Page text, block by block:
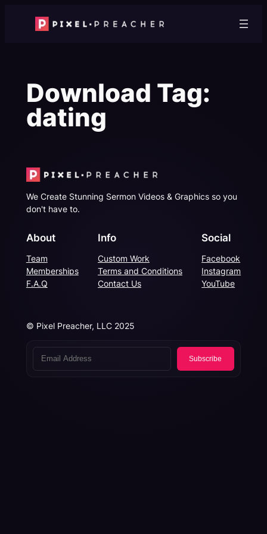
Download Tag:
dating
We Create Stunning Sermon Videos & Graphics so you
don't have to.
About
Team
Memberships
F.A.Q
Info
Custom Work
Terms and Conditions
Contact Us
Social
Facebook
Instagram
YouTube
© Pixel Preacher, LLC 2025